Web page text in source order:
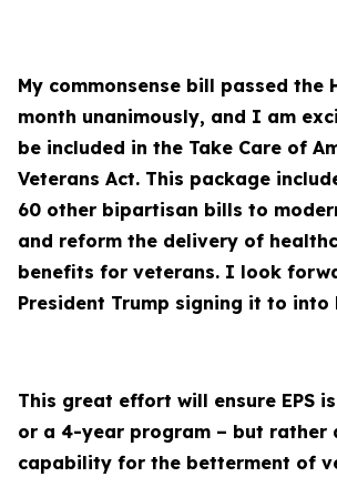
My commonsense bill passed the
month unanimously, and I am
be included in the Take Care of
Veterans Act. This package
60 other bipartisan bills to
and reform the delivery of
benefits for veterans. I look
President Trump signing it to into
This great effort will ensure EPS
or a 4-year program – but rather
capability for the betterment of